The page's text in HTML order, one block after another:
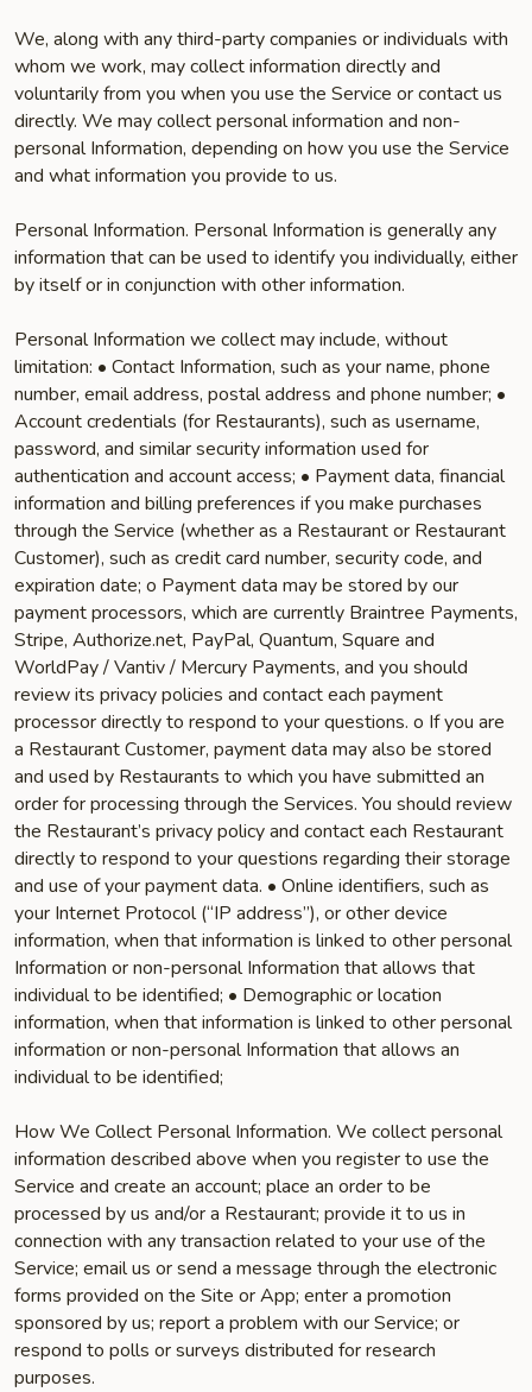
We, along with any third-party companies or individuals with
whom we work, may collect information directly and
voluntarily from you when you use the Service or contact us
directly. We may collect personal information and non-
personal Information, depending on how you use the Service
and what information you provide to us.
Personal Information. Personal Information is generally any
information that can be used to identify you individually, either
by itself or in conjunction with other information.
Personal Information we collect may include, without
limitation: • Contact Information, such as your name, phone
number, email address, postal address and phone number; •
Account credentials (for Restaurants), such as username,
password, and similar security information used for
authentication and account access; • Payment data, financial
information and billing preferences if you make purchases
through the Service (whether as a Restaurant or Restaurant
Customer), such as credit card number, security code, and
expiration date; o Payment data may be stored by our
payment processors, which are currently Braintree Payments,
Stripe, Authorize.net, PayPal, Quantum, Square and
WorldPay / Vantiv / Mercury Payments, and you should
review its privacy policies and contact each payment
processor directly to respond to your questions. o If you are
a Restaurant Customer, payment data may also be stored
and used by Restaurants to which you have submitted an
order for processing through the Services. You should review
the Restaurant’s privacy policy and contact each Restaurant
directly to respond to your questions regarding their storage
and use of your payment data. • Online identifiers, such as
your Internet Protocol (“IP address”), or other device
information, when that information is linked to other personal
Information or non-personal Information that allows that
individual to be identified; • Demographic or location
information, when that information is linked to other personal
information or non-personal Information that allows an
individual to be identified;
How We Collect Personal Information. We collect personal
information described above when you register to use the
Service and create an account; place an order to be
processed by us and/or a Restaurant; provide it to us in
connection with any transaction related to your use of the
Service; email us or send a message through the electronic
forms provided on the Site or App; enter a promotion
sponsored by us; report a problem with our Service; or
respond to polls or surveys distributed for research
purposes.